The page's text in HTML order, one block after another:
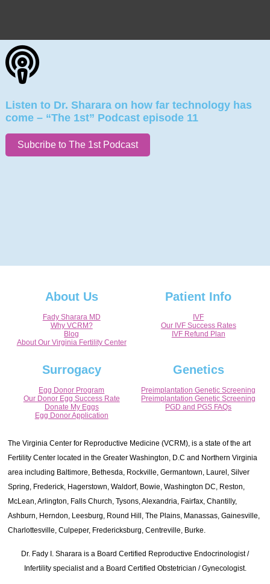
Listen to Dr. Sharara on how far technology has
come – “The 1st” Podcast episode 11
Subcribe to The 1st Podcast
About Us
Fady Sharara MD
Why VCRM?
Blog
About Our Virginia Fertility Center
Patient Info
IVF
Our IVF Success Rates
IVF Refund Plan
Surrogacy
Egg Donor Program
Our Donor Egg Success Rate
Donate My Eggs
Egg Donor Application
Genetics
Preimplantation Genetic Screening
Preimplantation Genetic Screening
PGD and PGS FAQs
The Virginia Center for Reproductive Medicine (VCRM), is a state of the art
Fertility Center located in the Greater Washington, D.C and Northern Virginia
area including Baltimore, Bethesda, Rockville, Germantown, Laurel, Silver
Spring, Frederick, Hagerstown, Waldorf, Bowie, Washington DC, Reston,
McLean, Arlington, Falls Church, Tysons, Alexandria, Fairfax, Chantilly,
Ashburn, Herndon, Leesburg, Round Hill, The Plains, Manassas, Gainesville,
Charlottesville, Culpeper, Fredericksburg, Centreville, Burke.
Dr. Fady I. Sharara is a Board Certified Reproductive Endocrinologist /
Infertility specialist and a Board Certified Obstetrician / Gynecologist.